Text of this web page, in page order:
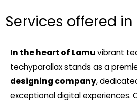
Services offered in
In the heart of Lamuvibrant
techyparallax stands as a
designing company,
exceptional digital experiences.